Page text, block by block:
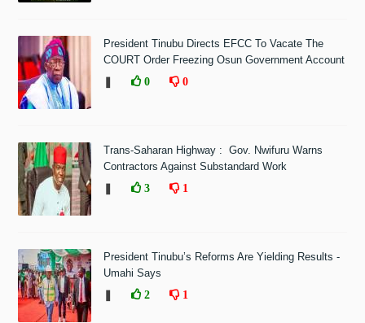
President Tinubu Directs EFCC To Vacate The
COURT Order Freezing Osun Government Account
0 0
Trans-Saharan Highway : Gov. Nwifuru Warns
Contractors Against Substandard Work
3 1
President Tinubu’s Reforms Are Yielding Results -
Umahi Says
2 1